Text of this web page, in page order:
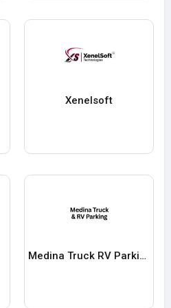
Xenelsoft
Medina Truck RV Parking